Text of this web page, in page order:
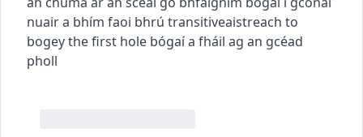
nuair a bhím faoi bhrú transitiveaistreach to
bogey the first hole bógaí a fháil ag an gcéad
pholl